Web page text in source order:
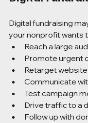
Digital fundraising
your nonprofit wants
Reach a large
Promote urgent
Retarget
Communicate
Test campaign
Drive traffic to a
Follow up with